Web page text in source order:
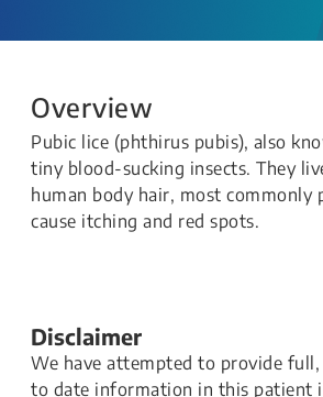
Overview
Pubic lice (phthirus pubis), also
tiny blood-sucking insects. They
human body hair, most commonly
cause itching and red spots.​​​
Disclaimer
We have attempted to provide full,
to date information in this patient